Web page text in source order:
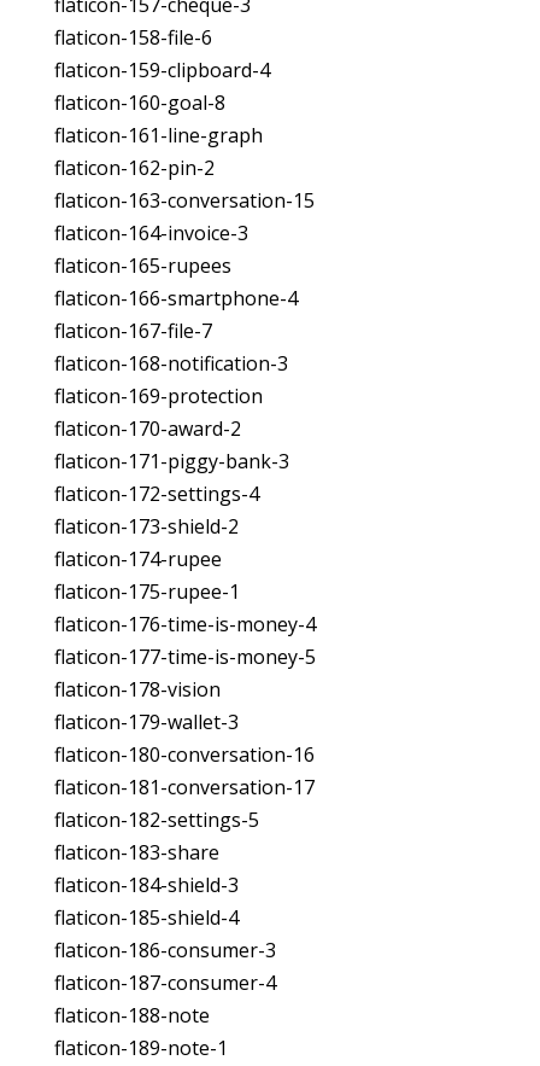
flaticon-158-file-6
flaticon-159-clipboard-4
flaticon-160-goal-8
flaticon-161-line-graph
flaticon-162-pin-2
flaticon-163-conversation-15
flaticon-164-invoice-3
flaticon-165-rupees
flaticon-166-smartphone-4
flaticon-167-file-7
flaticon-168-notification-3
flaticon-169-protection
flaticon-170-award-2
flaticon-171-piggy-bank-3
flaticon-172-settings-4
flaticon-173-shield-2
flaticon-174-rupee
flaticon-175-rupee-1
flaticon-176-time-is-money-4
flaticon-177-time-is-money-5
flaticon-178-vision
flaticon-179-wallet-3
flaticon-180-conversation-16
flaticon-181-conversation-17
flaticon-182-settings-5
flaticon-183-share
flaticon-184-shield-3
flaticon-185-shield-4
flaticon-186-consumer-3
flaticon-187-consumer-4
flaticon-188-note
flaticon-189-note-1